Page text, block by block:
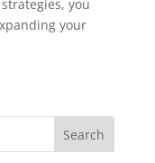
you
your